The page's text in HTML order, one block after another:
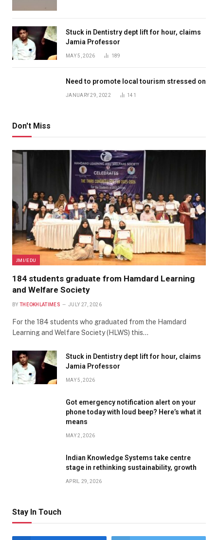
Stuck in Dentistry dept lift for hour, claims
Jamia Professor
MAY 5, 2026 189
Need to promote local tourism stressed on
JANUARY 29, 2022 141
Don't Miss
JMI/EDU
184 students graduate from Hamdard Learning
and Welfare Society
BY THEOKHLATIMES JULY 27, 2026
For the 184 students who graduated from the Hamdard
Learning and Welfare Society (HLWS) this…
Stuck in Dentistry dept lift for hour, claims
Jamia Professor
MAY 5, 2026
Got emergency notification alert on your
phone today with loud beep? Here’s what it
means
MAY 2, 2026
Indian Knowledge Systems take centre
stage in rethinking sustainability, growth
APRIL 29, 2026
Stay In Touch